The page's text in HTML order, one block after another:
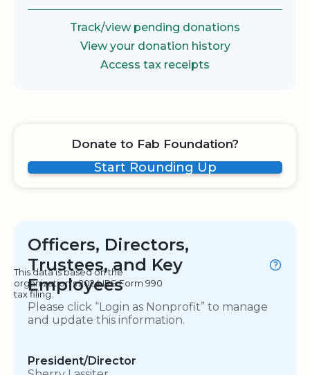
Track/view pending donations
View your donation history
Access tax receipts
Donate to Fab Foundation?
Start Rounding Up
Officers, Directors,
Trustees, and Key
Employees
This data is based on the
organization's 2024 IRS Form 990
tax filing.
Please click “Login as Nonprofit” to manage
and update this information.
President/Director